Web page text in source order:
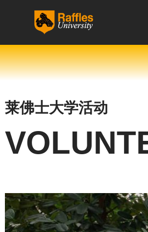
莱佛士大学活动